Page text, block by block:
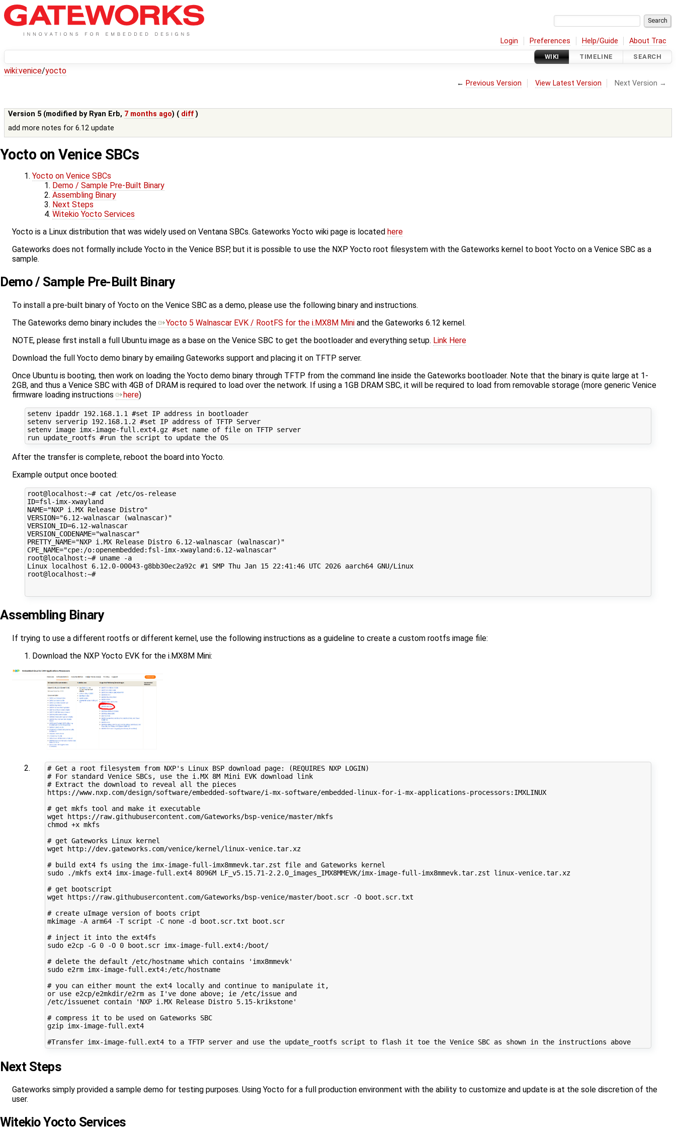
Login Preferences Help/Guide About Trac
WIKI TIMELINE SEARCH
wiki:venice/yocto
← Previous Version View Latest Version Next Version →
Version 5 (modified by Ryan Erb, 7 months ago) ( diff )
add more notes for 6.12 update
Yocto on Venice SBCs
Yocto on Venice SBCs
Demo / Sample Pre-Built Binary
Assembling Binary
Next Steps
Witekio Yocto Services
Yocto is a Linux distribution that was widely used on Ventana SBCs. Gateworks Yocto wiki page is located here
Gateworks does not formally include Yocto in the Venice BSP, but it is possible to use the NXP Yocto root filesystem with the Gateworks kernel to boot Yocto on a Venice SBC as a
sample.
Demo / Sample Pre-Built Binary
To install a pre-built binary of Yocto on the Venice SBC as a demo, please use the following binary and instructions.
The Gateworks demo binary includes the
Yocto 5 Walnascar EVK / RootFS for the i.MX8M Mini and the Gateworks 6.12 kernel.
NOTE, please first install a full Ubuntu image as a base on the Venice SBC to get the bootloader and everything setup. Link Here
Download the full Yocto demo binary by emailing Gateworks support and placing it on TFTP server.
Once Ubuntu is booting, then work on loading the Yocto demo binary through TFTP from the command line inside the Gateworks bootloader. Note that the binary is quite large at 1-
2GB, and thus a Venice SBC with 4GB of DRAM is required to load over the network. If using a 1GB DRAM SBC, it will be required to load from removable storage (more generic Venice
firmware loading instructions
here)
setenv ipaddr 192.168.1.1 #set IP address in bootloader
setenv serverip 192.168.1.2 #set IP address of TFTP Server
setenv image imx-image-full.ext4.gz #set name of file on TFTP server
run update_rootfs #run the script to update the OS
After the transfer is complete, reboot the board into Yocto.
Example output once booted:
root@localhost:~# cat /etc/os-release
ID=fsl-imx-xwayland
NAME="NXP i.MX Release Distro"
VERSION="6.12-walnascar (walnascar)"
VERSION_ID=6.12-walnascar
VERSION_CODENAME="walnascar"
PRETTY_NAME="NXP i.MX Release Distro 6.12-walnascar (walnascar)"
CPE_NAME="cpe:/o:openembedded:fsl-imx-xwayland:6.12-walnascar"
root@localhost:~# uname -a
Linux localhost 6.12.0-00043-g8bb30ec2a92c #1 SMP Thu Jan 15 22:41:46 UTC 2026 aarch64 GNU/Linux
root@localhost:~#
Assembling Binary
If trying to use a different rootfs or different kernel, use the following instructions as a guideline to create a custom rootfs image file:
Download the NXP Yocto EVK for the i.MX8M Mini:
# Get a root filesystem from NXP's Linux BSP download page: (REQUIRES NXP LOGIN)
# For standard Venice SBCs, use the i.MX 8M Mini EVK download link
# Extract the download to reveal all the pieces
https://www.nxp.com/design/software/embedded-software/i-mx-software/embedded-linux-for-i-mx-applications-processors:IMXLINUX
# get mkfs tool and make it executable
wget https://raw.githubusercontent.com/Gateworks/bsp-venice/master/mkfs
chmod +x mkfs
# get Gateworks Linux kernel
wget http://dev.gateworks.com/venice/kernel/linux-venice.tar.xz
# build ext4 fs using the imx-image-full-imx8mmevk.tar.zst file and Gateworks kernel
sudo ./mkfs ext4 imx-image-full.ext4 8096M LF_v5.15.71-2.2.0_images_IMX8MMEVK/imx-image-full-imx8mmevk.tar.zst linux-venice.tar.xz
# get bootscript
wget https://raw.githubusercontent.com/Gateworks/bsp-venice/master/boot.scr -O boot.scr.txt
# create uImage version of boots cript
mkimage -A arm64 -T script -C none -d boot.scr.txt boot.scr
# inject it into the ext4fs
sudo e2cp -G 0 -O 0 boot.scr imx-image-full.ext4:/boot/
# delete the default /etc/hostname which contains 'imx8mmevk'
sudo e2rm imx-image-full.ext4:/etc/hostname
# you can either mount the ext4 locally and continue to manipulate it,
or use e2cp/e2mkdir/e2rm as I've done above; ie /etc/issue and
/etc/issuenet contain 'NXP i.MX Release Distro 5.15-krikstone'
# compress it to be used on Gateworks SBC
gzip imx-image-full.ext4
#Transfer imx-image-full.ext4 to a TFTP server and use the update_rootfs script to flash it toe the Venice SBC as shown in the instructions above
Next Steps
Gateworks simply provided a sample demo for testing purposes. Using Yocto for a full production environment with the ability to customize and update is at the sole discretion of the
user.
Witekio Yocto Services